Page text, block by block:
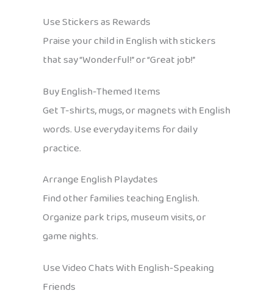
Use Stickers as Rewards
Praise your child in English with stickers
that say “Wonderful!” or “Great job!”
Buy English-Themed Items
Get T-shirts, mugs, or magnets with English
words. Use everyday items for daily
practice.
Arrange English Playdates
Find other families teaching English.
Organize park trips, museum visits, or
game nights.
Use Video Chats With English-Speaking
Friends